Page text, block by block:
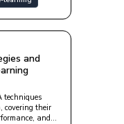
and
techniques
covering their
and